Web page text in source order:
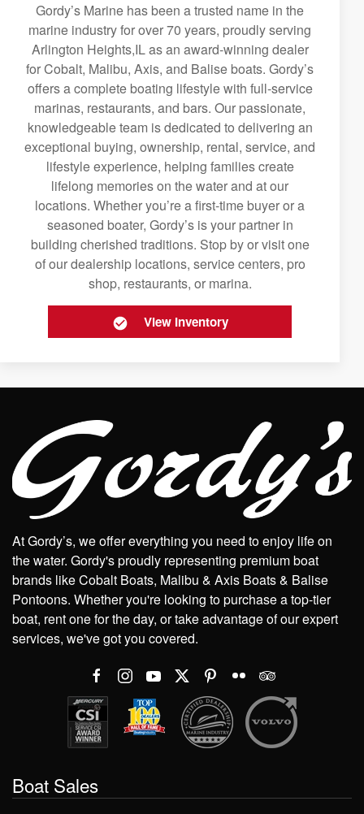
Gordy’s Marine has been a trusted name in the
marine industry for over 70 years, proudly serving
Arlington Heights,IL as an award-winning dealer
for Cobalt, Malibu, Axis, and Balise boats. Gordy’s
offers a complete boating lifestyle with full-service
marinas, restaurants, and bars. Our passionate,
knowledgeable team is dedicated to delivering an
exceptional buying, ownership, rental, service, and
lifestyle experience, helping families create
lifelong memories on the water and at our
locations. Whether you’re a first-time buyer or a
seasoned boater, Gordy’s is your partner in
building cherished traditions. Stop by or visit one
of our dealership locations, service centers, pro
shop, restaurants, or marina.
View Inventory
At Gordy’s, we offer everything you need to enjoy life on
the water. Gordy's proudly representing premium boat
brands like Cobalt Boats, Malibu & Axis Boats & Balise
Pontoons. Whether you're looking to purchase a top-tier
boat, rent one for the day, or take advantage of our expert
services, we've got you covered.
Boat Sales